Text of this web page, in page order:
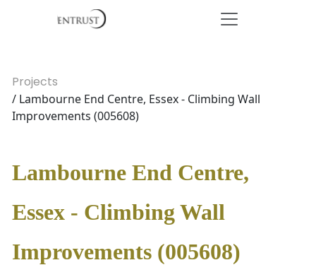
Projects
/ Lambourne End Centre, Essex - Climbing Wall
Improvements (005608)
Lambourne End Centre,
Essex - Climbing Wall
Improvements (005608)